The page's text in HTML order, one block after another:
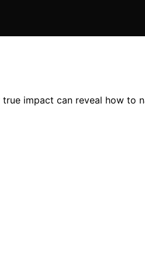
impact can reveal how to